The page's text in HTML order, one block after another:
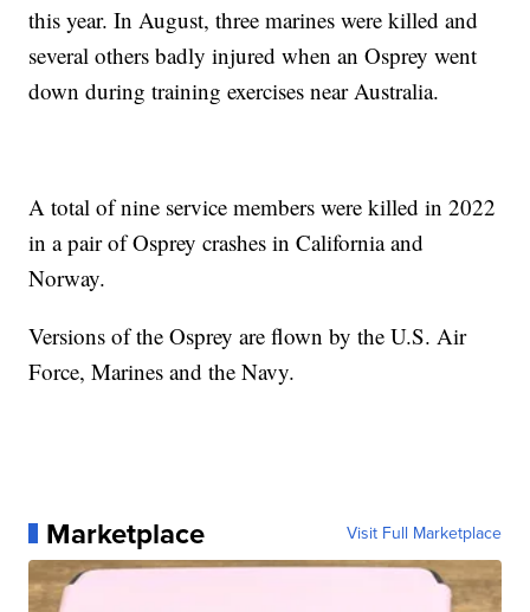
this year. In August, three marines were killed and
several others badly injured when an Osprey went
down during training exercises near Australia.
A total of nine service members were killed in 2022
in a pair of Osprey crashes in California and
Norway.
Versions of the Osprey are flown by the U.S. Air
Force, Marines and the Navy.
Marketplace Visit Full Marketplace